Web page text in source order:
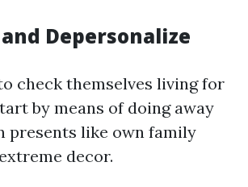
Depersonalize
check themselves living for
by means of doing away
presents like own family
decor.